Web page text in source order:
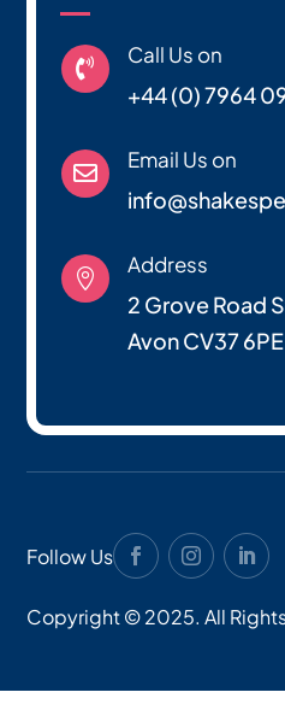

Call Us on
+44 (0) 7964

Email Us on

Address
2 Grove Road
Avon CV37 6PE
Copyright © 2025. All
Follow Us